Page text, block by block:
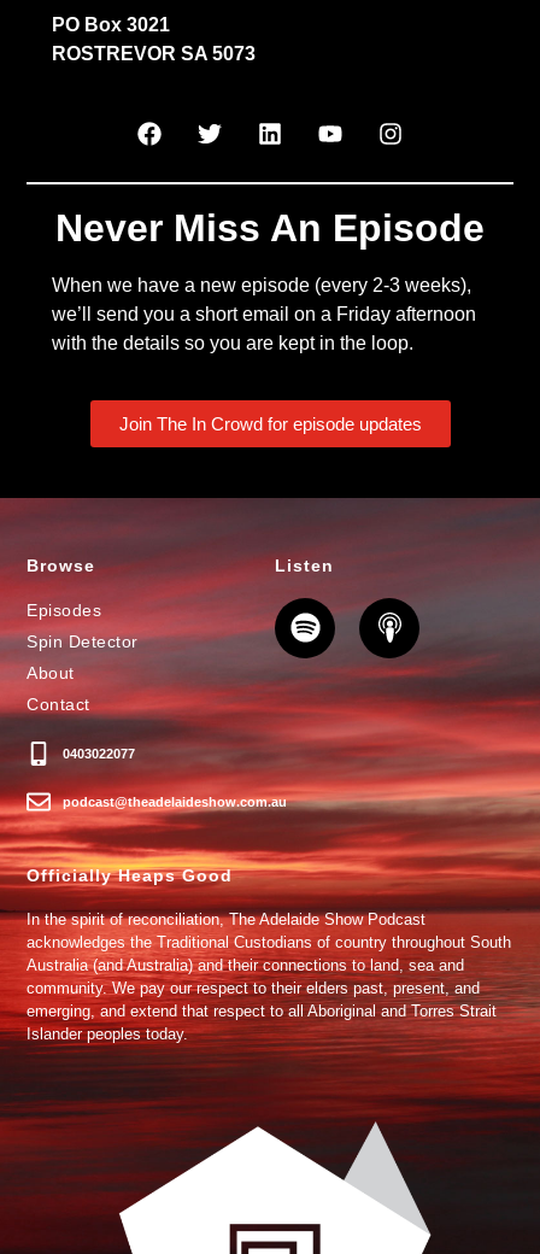
PO Box 3021
ROSTREVOR SA 5073
Never Miss An Episode
When we have a new episode (every 2-3 weeks),
we’ll send you a short email on a Friday afternoon
with the details so you are kept in the loop.
Join The In Crowd for episode updates
Browse
Episodes
Spin Detector
About
Contact
0403022077
podcast@theadelaideshow.com.au
Listen
Officially Heaps Good
In the spirit of reconciliation, The Adelaide Show Podcast
acknowledges the Traditional Custodians of country throughout South
Australia (and Australia) and their connections to land, sea and
community. We pay our respect to their elders past, present, and
emerging, and extend that respect to all Aboriginal and Torres Strait
Islander peoples today.